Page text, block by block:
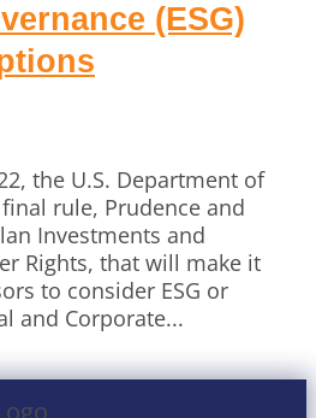
(ESG)
the U.S. Department of
rule, Prudence and
Investments and
Rights, that will make it
to consider ESG or
and Corporate...